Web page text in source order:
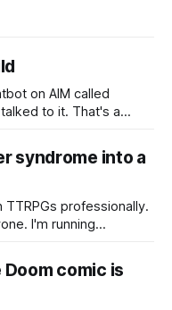
on AIM called
to it. That's a
Gillies, are making a
footage on their
syndrome into a
TTRPGs professionally.
I'm running
comic is